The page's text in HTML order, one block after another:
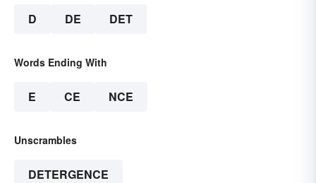
D DE DET
Words Ending With
E CE NCE
Unscrambles
DETERGENCE